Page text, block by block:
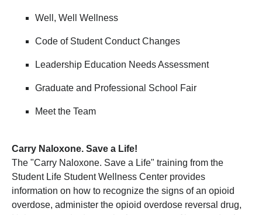
Well, Well Wellness
Code of Student Conduct Changes
Leadership Education Needs Assessment
Graduate and Professional School Fair
Meet the Team
Carry Naloxone. Save a Life!
The "Carry Naloxone. Save a Life" training from the
Student Life Student Wellness Center provides
information on how to recognize the signs of an opioid
overdose, administer the opioid overdose reversal drug,